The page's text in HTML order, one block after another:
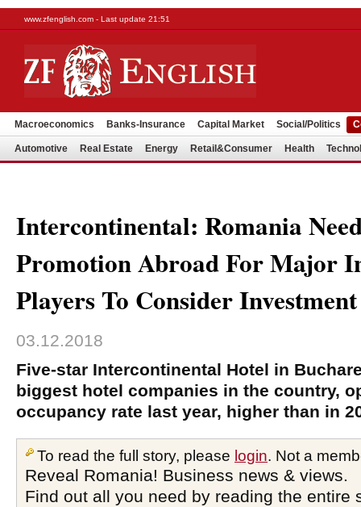
www.zfenglish.com - Last update 21:51
Macroeconomics Banks-Insurance Capital Market Social/Politics
Automotive Real Estate Energy Retail&Consumer Health
Intercontinental: Romania
Promotion Abroad For Major
Players To Consider Investment
03.12.2018
Five-star Intercontinental Hotel in
biggest hotel companies in the country,
occupancy rate last year, higher than in
To read the full story, please login. Not a
Reveal Romania! Business news & views.
Find out all you need by reading the entire